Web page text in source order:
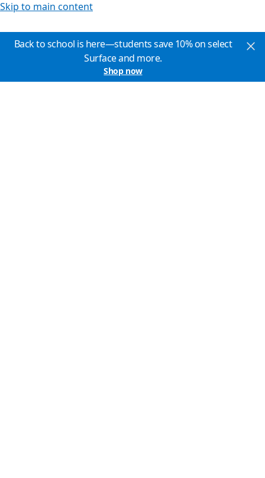
Skip to main content
Back to school is here—students save 10% on select
Surface and more.
Shop now